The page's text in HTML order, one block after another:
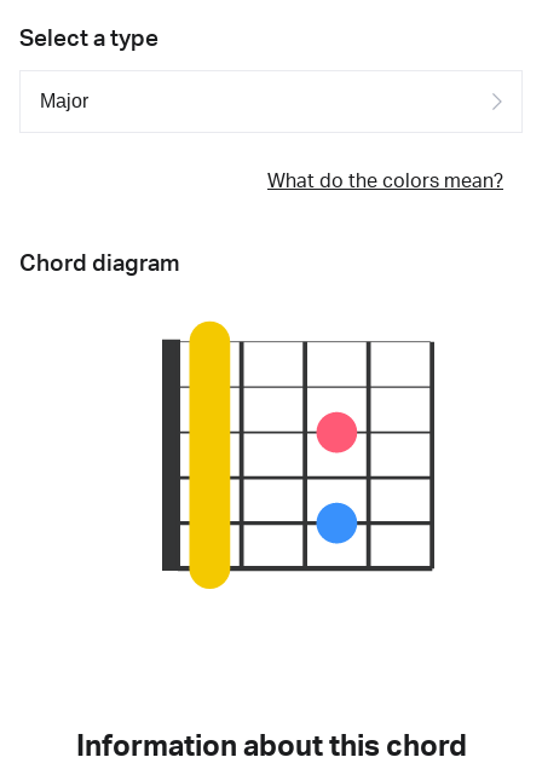
Select a type
What do the colors mean?
Chord diagram
Information about this chord